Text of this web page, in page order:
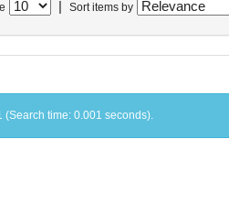
Sort items by
(Search time: 0.001 seconds).